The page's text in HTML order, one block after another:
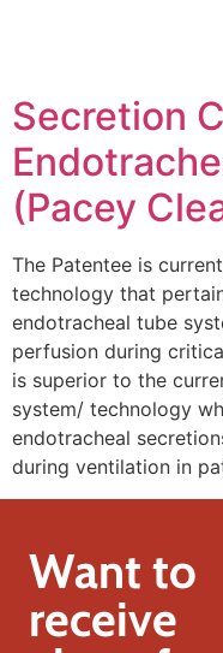
Secretion
(Pacey
The Patentee is
technology that
endotracheal tube
perfusion during
is superior to the
system/ technology
endotracheal
during ventilation in
Want to
receive